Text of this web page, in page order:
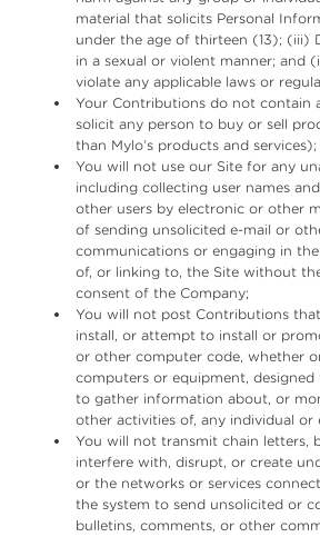
material that solicits Personal
under the age of thirteen (13); (iii)
in a sexual or violent manner; and
violate any applicable laws or
Your Contributions do not contain
solicit any person to buy or sell
than Mylo’s products and services);
You will not use our Site for any
including collecting user names
other users by electronic or other
of sending unsolicited e-mail or
communications or engaging in
of, or linking to, the Site without
consent of the Company;
You will not post Contributions
install, or attempt to install or
or other computer code, whether
computers or equipment,
to gather information about, or
other activities of, any individual or
You will not transmit chain letters,
interfere with, disrupt, or create
or the networks or services
the system to send unsolicited or
bulletins, comments, or other